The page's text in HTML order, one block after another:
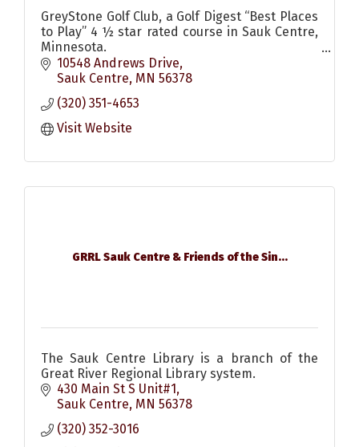
GreyStone Golf Club, a Golf Digest “Best Places
to Play” 4 ½ star rated course in Sauk Centre,
Minnesota.
18 championship holes, open to the public and
designed by Tom Lehman, await you.
10548 Andrews Drive
Sauk Centre MN 56378
(320) 351-4653
Visit Website
GRRL Sauk Centre & Friends of the Sin...
The Sauk Centre Library is a branch of the
Great River Regional Library system.
430 Main St S Unit#1
Sauk Centre MN 56378
(320) 352-3016